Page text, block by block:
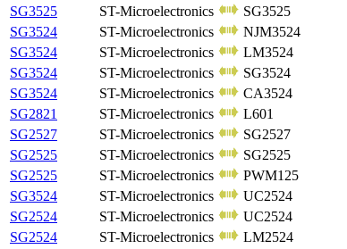
SG3525
ST-Microelectronics
SG3525
SG3524
ST-Microelectronics
NJM3524
SG3524
ST-Microelectronics
LM3524
SG3524
ST-Microelectronics
SG3524
SG3524
ST-Microelectronics
CA3524
SG2821
ST-Microelectronics
L601
SG2527
ST-Microelectronics
SG2527
SG2525
ST-Microelectronics
SG2525
SG2525
ST-Microelectronics
PWM125
SG3524
ST-Microelectronics
UC2524
SG2524
ST-Microelectronics
UC2524
SG2524
ST-Microelectronics
LM2524